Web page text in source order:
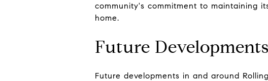
community's commitment to maintaining
home.
Future Developments
Future developments in and around